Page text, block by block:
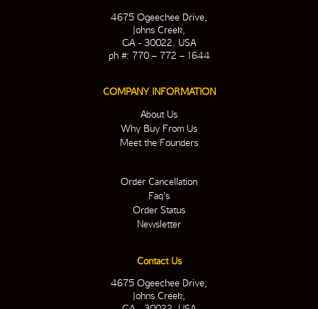
4675 Ogeechee Drive,
Johns Creek,
GA - 30022. USA
ph #: 770 – 772 – 1644
COMPANY INFORMATION
About Us
Why Buy From Us
Meet the Founders
Order Cancellation
Faq’s
Order Status
Newsletter
Contact Us
4675 Ogeechee Drive,
Johns Creek,